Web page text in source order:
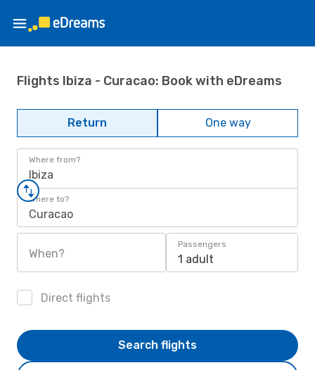
Flights Ibiza - Curacao: Book with eDreams
Return One way
Where from?
Ibiza
Where to?
Curacao
When?
Passengers
1 adult
Direct flights
Search flights